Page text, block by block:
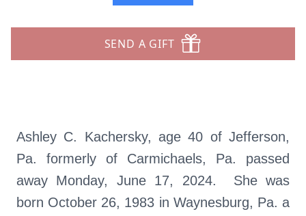
SEND A GIFT
Ashley C. Kachersky, age 40 of Jefferson,
Pa. formerly of Carmichaels, Pa. passed
away Monday, June 17, 2024. She was
born October 26, 1983 in Waynesburg, Pa. a